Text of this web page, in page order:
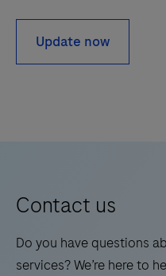
Update now
Contact us
Do you have questions
services? We’re here to